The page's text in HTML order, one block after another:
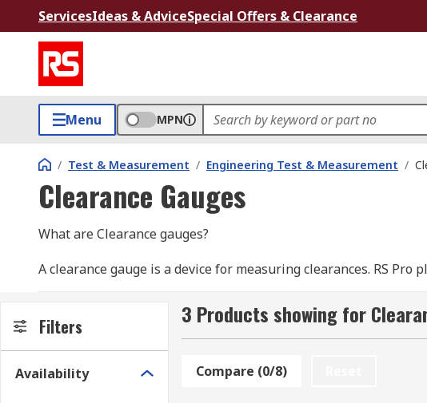
ServicesIdeas & AdviceSpecial Offers & Clearance
Menu MPN
/ Test & Measurement / Engineering Test & Measurement /
Clearance Gauges
What are Clearance gauges?
A clearance gauge is a device for measuring clearances. RS
easy to use with accurate results. Useful in production,
• Mains bearings
Filters
Availability
3 Products showing for
Compare (0/8)